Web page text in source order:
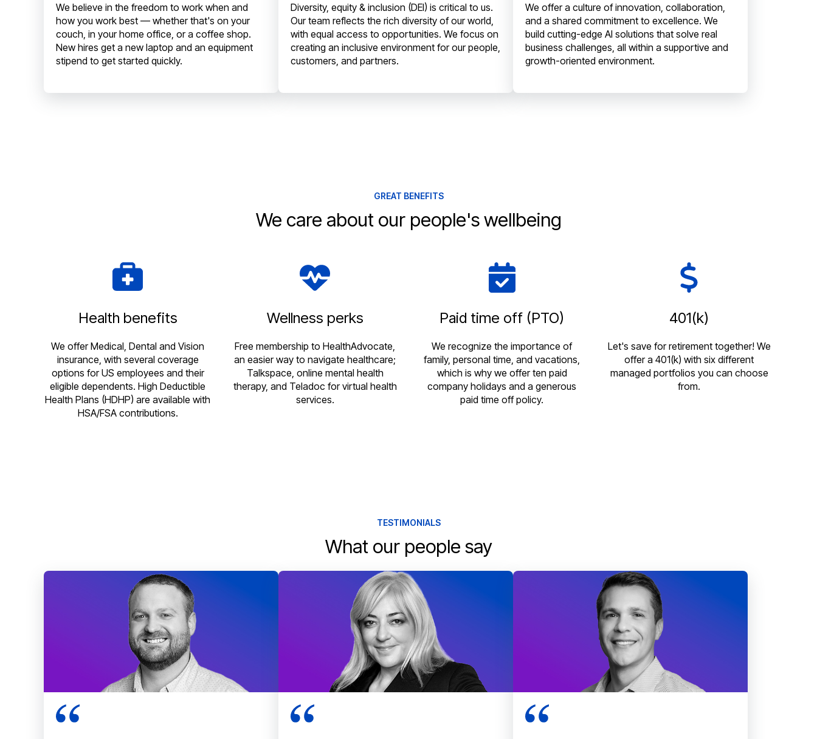
We believe in the freedom to work when and
how you work best — whether that's on your
couch, in your home office, or a coffee shop.
New hires get a new laptop and an equipment
stipend to get started quickly.
Diversity, equity & inclusion (DEI) is critical to us.
Our team reflects the rich diversity of our world,
with equal access to opportunities. We focus on
creating an inclusive environment for our people,
customers, and partners.
We offer a culture of innovation, collaboration,
and a shared commitment to excellence. We
build cutting-edge AI solutions that solve real
business challenges, all within a supportive and
growth-oriented environment.
GREAT BENEFITS
We care about our people's wellbeing
Health benefits
We offer Medical, Dental and Vision
insurance, with several coverage
options for US employees and their
eligible dependents. High Deductible
Health Plans (HDHP) are available with
HSA/FSA contributions.
Wellness perks
Free membership to HealthAdvocate,
an easier way to navigate healthcare;
Talkspace, online mental health
therapy, and Teladoc for virtual health
services.
Paid time off (PTO)
We recognize the importance of
family, personal time, and vacations,
which is why we offer ten paid
company holidays and a generous
paid time off policy.
401(k)
Let's save for retirement together! We
offer a 401(k) with six different
managed portfolios you can choose
from.
TESTIMONIALS
What our people say